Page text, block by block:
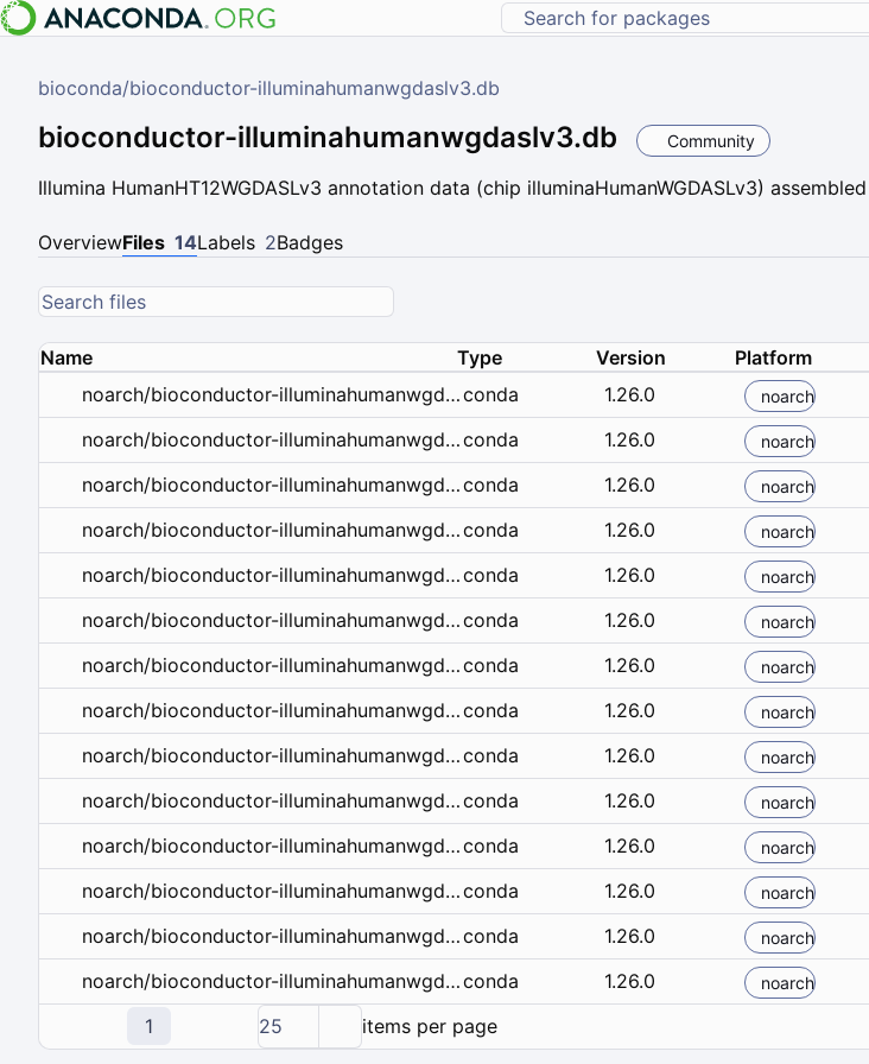
bioconda/bioconductor-illuminahumanwgdaslv3.db
bioconductor-illuminahumanwgdaslv3.db Community
Illumina HumanHT12WGDASLv3 annotation data (chip illuminaHumanWGDASLv3)
OverviewFiles 14Labels 2Badges
Name Type Version Platform
noarch/bioconductor-illuminahumanwgdaslv3.db-1.26.0-r45hdfd78af_14.condaconda 1.26.0 noarch
noarch/bioconductor-illuminahumanwgdaslv3.db-1.26.0-r44hdfd78af_13.tar.bz2conda 1.26.0 noarch
noarch/bioconductor-illuminahumanwgdaslv3.db-1.26.0-r43hdfd78af_12.tar.bz2conda 1.26.0 noarch
noarch/bioconductor-illuminahumanwgdaslv3.db-1.26.0-r43hdfd78af_11.tar.bz2conda 1.26.0 noarch
noarch/bioconductor-illuminahumanwgdaslv3.db-1.26.0-r42hdfd78af_10.tar.bz2conda 1.26.0 noarch
noarch/bioconductor-illuminahumanwgdaslv3.db-1.26.0-r41hdfd78af_9.tar.bz2conda 1.26.0 noarch
noarch/bioconductor-illuminahumanwgdaslv3.db-1.26.0-r41hdfd78af_8.tar.bz2conda 1.26.0 noarch
noarch/bioconductor-illuminahumanwgdaslv3.db-1.26.0-r41hdfd78af_7.tar.bz2conda 1.26.0 noarch
noarch/bioconductor-illuminahumanwgdaslv3.db-1.26.0-r40hdfd78af_6.tar.bz2conda 1.26.0 noarch
noarch/bioconductor-illuminahumanwgdaslv3.db-1.26.0-r40_5.tar.bz2conda 1.26.0 noarch
noarch/bioconductor-illuminahumanwgdaslv3.db-1.26.0-r40_4.tar.bz2conda 1.26.0 noarch
noarch/bioconductor-illuminahumanwgdaslv3.db-1.26.0-r36_3.tar.bz2conda 1.26.0 noarch
noarch/bioconductor-illuminahumanwgdaslv3.db-1.26.0-r36_2.tar.bz2conda 1.26.0 noarch
noarch/bioconductor-illuminahumanwgdaslv3.db-1.26.0-r351_0.tar.bz2conda 1.26.0 noarch
1
25 items per page